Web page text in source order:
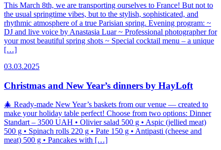
This March 8th, we are transporting ourselves to France! But not to
the usual springtime vibes, but to the stylish, sophisticated, and
rhythmic atmosphere of a true Parisian spring. Evening program: ~
DJ and live voice by Anastasia Luar ~ Professional photographer for
your most beautiful spring shots ~ Special cocktail menu – a unique
[…]
03.03.2025
Christmas and New Year’s dinners by HayLoft
🎄 Ready-made New Year’s baskets from our venue — created to
make your holiday table perfect! Choose from two options: Dinner
Standart – 3500 UAH • Olivier salad 500 g • Aspic (jellied meat)
500 g • Spinach rolls 220 g • Pate 150 g • Antipasti (cheese and
meat) 500 g • Pancakes with […]